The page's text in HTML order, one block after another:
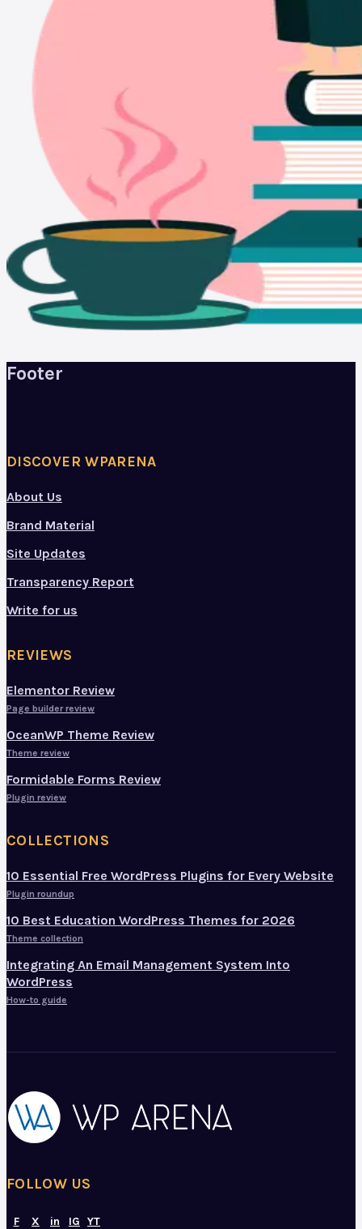
Footer
DISCOVER WPARENA
About Us
Brand Material
Site Updates
Transparency Report
Write for us
REVIEWS
Elementor Review
Page builder review
OceanWP Theme Review
Theme review
Formidable Forms Review
Plugin review
COLLECTIONS
10 Essential Free WordPress Plugins for Every Website
Plugin roundup
10 Best Education WordPress Themes for 2026
Theme collection
Integrating An Email Management System Into
WordPress
How-to guide
FOLLOW US
F X in IG YT